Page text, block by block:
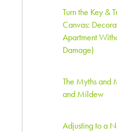
Turn the Key &
Canvas:
Apartment
Damage)
The Myths and
and Mildew
Adjusting to a